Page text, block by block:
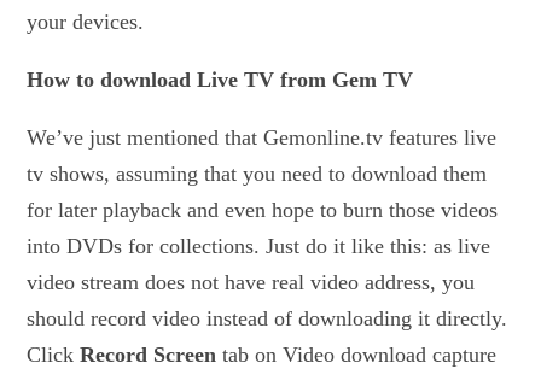
your devices.
How to download Live TV from Gem TV
We’ve just mentioned that Gemonline.tv features live
tv shows, assuming that you need to download them
for later playback and even hope to burn those videos
into DVDs for collections. Just do it like this: as live
video stream does not have real video address, you
should record video instead of downloading it directly.
ClickRecord Screen tab on Video download capture